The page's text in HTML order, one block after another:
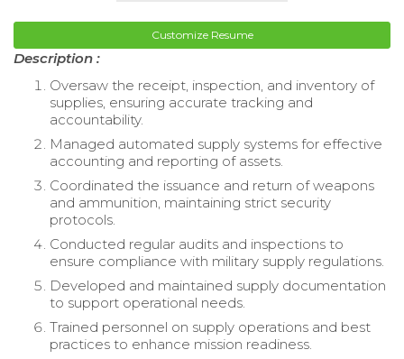
Customize Resume
Description :
Oversaw the receipt, inspection, and inventory of
supplies, ensuring accurate tracking and
accountability.
Managed automated supply systems for effective
accounting and reporting of assets.
Coordinated the issuance and return of weapons
and ammunition, maintaining strict security
protocols.
Conducted regular audits and inspections to
ensure compliance with military supply regulations.
Developed and maintained supply documentation
to support operational needs.
Trained personnel on supply operations and best
practices to enhance mission readiness.